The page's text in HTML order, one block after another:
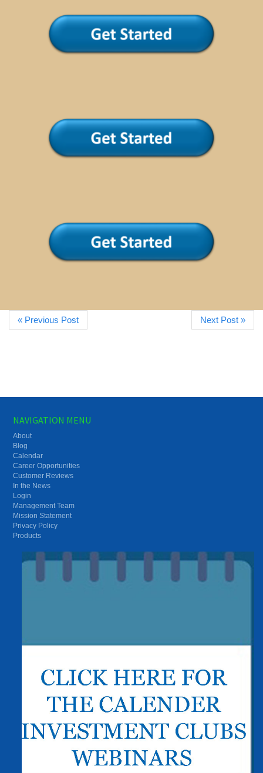
« Previous Post Next Post »
NAVIGATION MENU
About
Blog
Calendar
Career Opportunities
Customer Reviews
In the News
Login
Management Team
Mission Statement
Privacy Policy
Products